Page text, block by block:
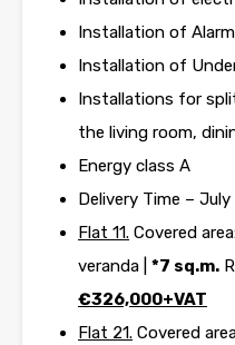
Installation of
Installation of
Installations for
the living room,
Energy class A
Delivery Time –
Flat 11. Covered
veranda | *7 sq.m.
€326,000+VAT
Flat 21. Covered